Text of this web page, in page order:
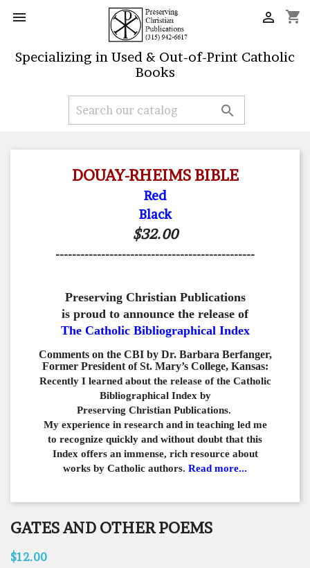
 shopping_cart

Specializing in Used & Out-of-Print Catholic
Books

DOUAY-RHEIMS BIBLE
Red
Black
$32.00
------------------------------------------------
Preserving Christian Publications
is proud to announce the release of
The Catholic Bibliographical Index
Comments on the CBI by Dr. Barbara Berfanger,
Former President of St. Mary’s College, Kansas:
Recently I learned about the release of the Catholic
Bibliographical Index by
Preserving Christian Publications.
My experience in research and in teaching led me
to recognize quickly and without doubt that this
Index offers an immense, rich resource about
works by Catholic authors. Read more...
GATES AND OTHER POEMS
$12.00